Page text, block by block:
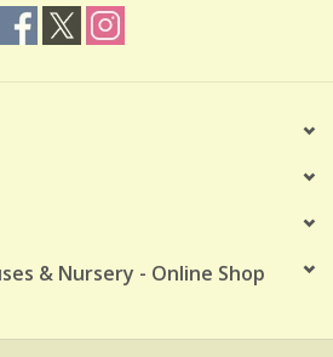
& Nursery - Online Shop